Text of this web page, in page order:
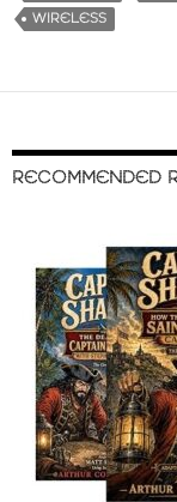
WIRELESS
RECOMMENDED